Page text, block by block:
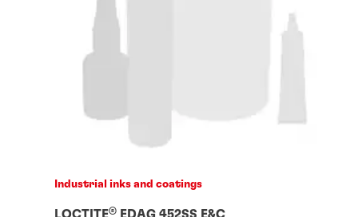
Industrial inks and coatings
®